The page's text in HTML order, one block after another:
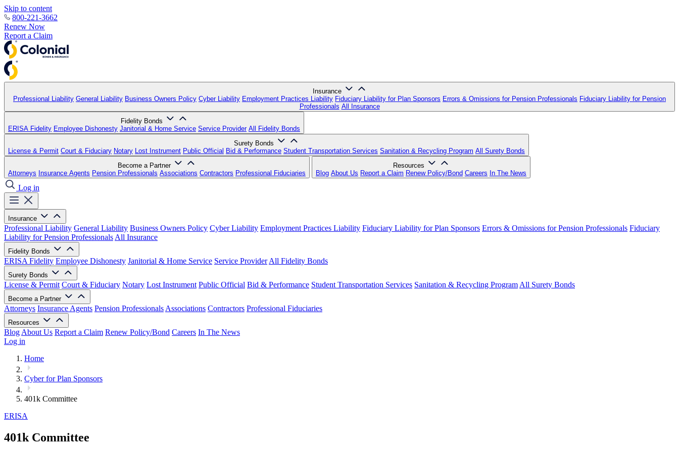
Skip to content
800-221-3662
Renew Now
Report a Claim
Insurance
Professional Liability General Liability Business Owners Policy Cyber Liability Employment Practices Liability Fiduciary Liability for Plan Sponsors Errors & Omissions for Pension Professionals Fiduciary Liability for Pension
Professionals All Insurance
Fidelity Bonds
ERISA Fidelity Employee Dishonesty Janitorial & Home Service Service Provider All Fidelity Bonds
Surety Bonds
License & Permit Court & Fiduciary Notary Lost Instrument Public Official Bid & Performance Student Transportation Services Sanitation & Recycling Program All Surety Bonds
Become a Partner
Attorneys Insurance Agents Pension Professionals Associations Contractors Professional Fiduciaries
Resources
Blog About Us Report a Claim Renew Policy/Bond Careers In The News
Log in
Insurance
Professional Liability General Liability Business Owners Policy Cyber Liability Employment Practices Liability Fiduciary Liability for Plan Sponsors Errors & Omissions for Pension Professionals Fiduciary
Liability for Pension Professionals All Insurance
Fidelity Bonds
ERISA Fidelity Employee Dishonesty Janitorial & Home Service Service Provider All Fidelity Bonds
Surety Bonds
License & Permit Court & Fiduciary Notary Lost Instrument Public Official Bid & Performance Student Transportation Services Sanitation & Recycling Program All Surety Bonds
Become a Partner
Attorneys Insurance Agents Pension Professionals Associations Contractors Professional Fiduciaries
Resources
Blog About Us Report a Claim Renew Policy/Bond Careers In The News
Log in
Home
Cyber for Plan Sponsors
401k Committee
ERISA
401k Committee